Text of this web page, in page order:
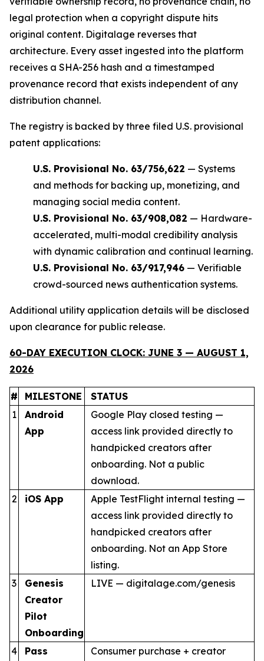
legal protection when a copyright dispute hits
original content. Digitalage reverses that
architecture. Every asset ingested into the platform
receives a SHA-256 hash and a timestamped
provenance record that exists independent of any
distribution channel.
The registry is backed by three filed U.S. provisional
patent applications:
U.S. Provisional No. 63/756,622 — Systems
and methods for backing up, monetizing, and
managing social media content.
U.S. Provisional No. 63/908,082 — Hardware-
accelerated, multi-modal credibility analysis
with dynamic calibration and continual learning.
U.S. Provisional No. 63/917,946 — Verifiable
crowd-sourced news authentication systems.
Additional utility application details will be disclosed
upon clearance for public release.
60-DAY EXECUTION CLOCK: JUNE 3 — AUGUST 1,
2026
# MILESTONE
STATUS
1
Android
App
Google Play closed testing —
access link provided directly to
handpicked creators after
onboarding. Not a public
download.
2
iOS App
Apple TestFlight internal testing —
access link provided directly to
handpicked creators after
onboarding. Not an App Store
listing.
3
Genesis
Creator
Pilot
Onboarding
LIVE — digitalage.com/genesis
4
Pass
Consumer purchase + creator